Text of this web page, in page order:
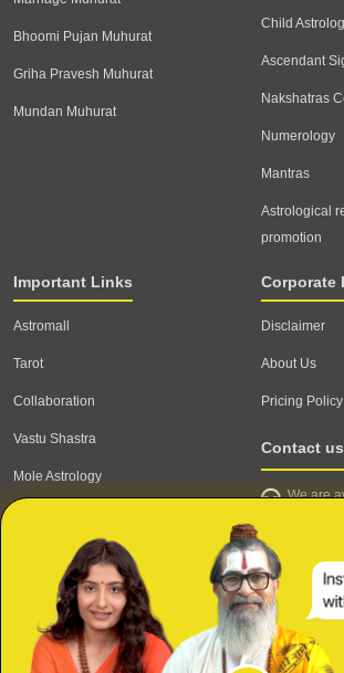
Bhoomi Pujan Muhurat
Griha Pravesh Muhurat
Mundan Muhurat
Child
Ascendant
Nakshatras
Numerology
Mantras
Astrological
promotion
Important Links
Astromall
Tarot
Collaboration
Vastu Shastra
Mole Astrology
Astrologer Login
Astrologer Registration
Corporate Info
Corporate
Disclaimer
About Us
Pricing Policy
Contact us
We are
Email ID:
Secure